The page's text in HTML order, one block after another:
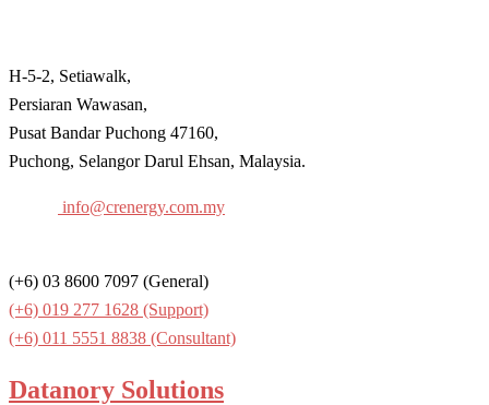
H-5-2, Setiawalk,
Persiaran Wawasan,
Pusat Bandar Puchong 47160,
Puchong, Selangor Darul Ehsan, Malaysia.
info@crenergy.com.my
(+6) 03 8600 7097 (General)
(+6) 019 277 1628 (Support)
(+6) 011 5551 8838 (Consultant)
Datanory Solutions